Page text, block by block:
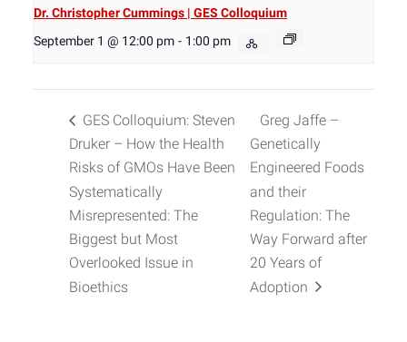
Dr. Christopher Cummings | GES Colloquium
September 1 @ 12:00 pm - 1:00 pm
GES Colloquium: Steven
Druker – How the Health
Risks of GMOs Have Been
Systematically
Misrepresented: The
Biggest but Most
Overlooked Issue in
Bioethics
Greg Jaffe –
Genetically
Engineered Foods
and their
Regulation: The
Way Forward after
20 Years of
Adoption